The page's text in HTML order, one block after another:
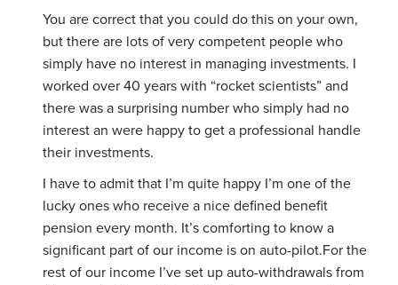
You are correct that you could do this on your own,
but there are lots of very competent people who
simply have no interest in managing investments. I
worked over 40 years with “rocket scientists” and
there was a surprising number who simply had no
interest an were happy to get a professional handle
their investments.
I have to admit that I’m quite happy I’m one of the
lucky ones who receive a nice defined benefit
pension every month. It’s comforting to know a
significant part of our income is on auto-pilot.For the
rest of our income I’ve set up auto-withdrawals from